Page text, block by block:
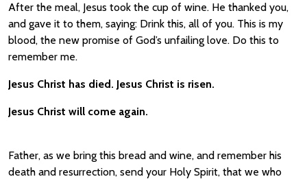
After the meal, Jesus took the cup of wine. He thanked you,
and gave it to them, saying: Drink this, all of you. This is my
blood, the new promise of God’s unfailing love. Do this to
remember me.
Jesus Christ has died. Jesus Christ is risen.
Jesus Christ will come again.
Father, as we bring this bread and wine, and remember his
death and resurrection, send your Holy Spirit, that we who